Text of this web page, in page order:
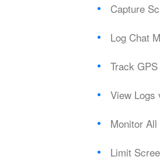
Capture
Log Chat
Track
View Logs
Monitor
Limit